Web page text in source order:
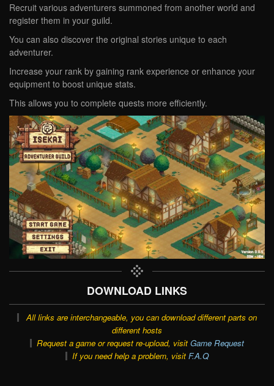
Recruit various adventurers summoned from another world and
register them in your guild.
You can also discover the original stories unique to each
adventurer.
Increase your rank by gaining rank experience or enhance your
equipment to boost unique stats.
This allows you to complete quests more efficiently.
DOWNLOAD LINKS
All links are interchangeable, you can download different parts on
different hosts
Request a game or request re-upload, visit Game Request
If you need help a problem, visit F.A.Q